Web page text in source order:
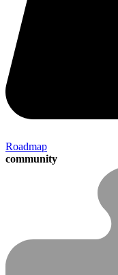
Roadmap
community